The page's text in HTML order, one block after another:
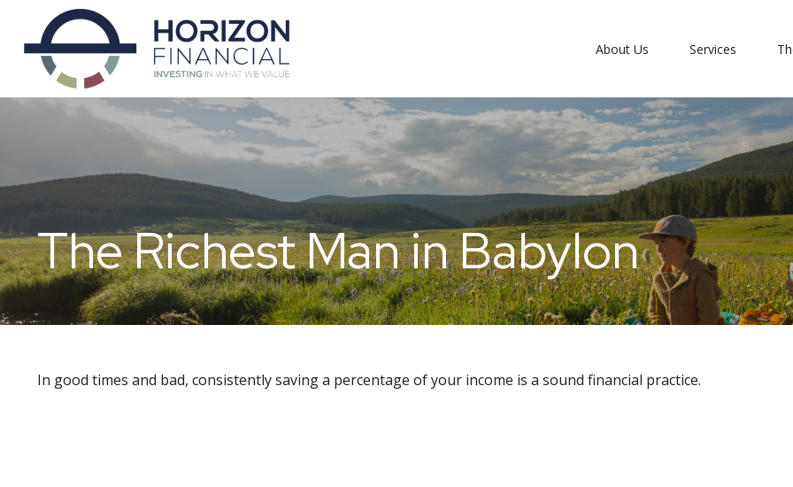
About Us Services
The Richest Man in Babylon
In good times and bad, consistently saving a percentage of your income is a sound financial practice.